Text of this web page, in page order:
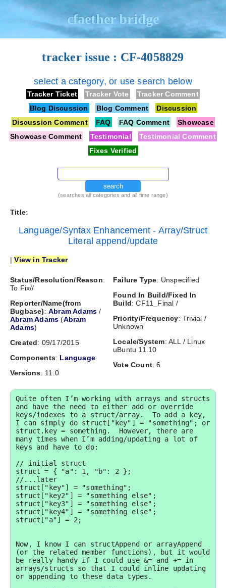
cfaether bridge
tracker issue : CF-4058829
select a category, or use search below
Tracker Ticket Tracker Vote
Tracker Comment
Blog Discussion
Blog Comment
Discussion
Discussion Comment
FAQ FAQ Comment
Showcase
Showcase Comment
Testimonial
Testimonial Comment
Fixes Verified
search
(searches all categories and all time range)
Title:
Language/Syntax Enhancement - Array/Struct
Literal append/update
|View in Tracker
Status/Resolution/Reason:
To Fix//
Reporter/Name(from
Bugbase):Abram Adams /
Abram Adams (Abram
Adams)
Created: 09/17/2015
Components: Language
Versions: 11.0
Failure Type: Unspecified
Found In Build/Fixed In
Build: CF11_Final /
Priority/Frequency: Trivial /
Unknown
Locale/System: ALL / Linux
uBuntu 11.10
Vote Count: 6
Quite often I’m working with arrays and structs
and have the need to either add or override
keys/indexes to a struct/array.  To add a key,
I can simply do struct["key"] = "something"; or
struct.key = something.  However, there are
many times when I’m adding/updating a lot of
keys and have to do:
// initial struct
struct = { "a": 1, "b": 2 };
//...later
struct["key"] = "something";
struct["key2"] = "something else";
struct["key3"] = "something else";
struct["key4"] = "something else";
struct["a"] = 2;
Now, I know I can structAppend or arrayAppend
(or the related member functions), but it would
be really handy if I could use &= and += in
arrays/structs so that I could inline updating
or appending to these data types.